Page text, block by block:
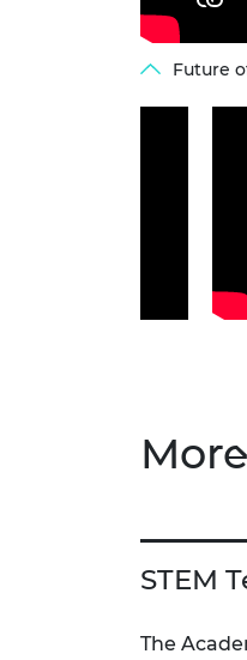
Future
STEM
The